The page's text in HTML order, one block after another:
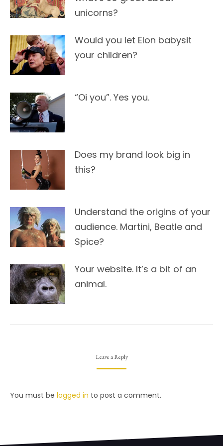
unicorns?
Would you let Elon babysit
your children?
“Oi you”. Yes you.
Does my brand look big in
this?
Understand the origins of your
audience. Martini, Beatle and
Spice?
Your website. It’s a bit of an
animal.
Leave a Reply
You must be logged in to post a comment.